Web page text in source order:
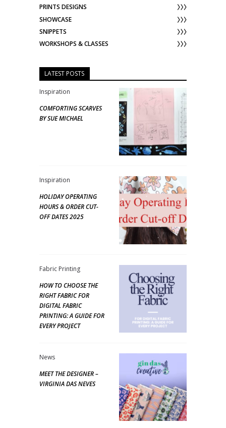
PRINTS DESIGNS
SHOWCASE
SNIPPETS
WORKSHOPS & CLASSES
LATEST POSTS
Inspiration
COMFORTING SCARVES
BY SUE MICHAEL
Inspiration
HOLIDAY OPERATING
HOURS & ORDER CUT-
OFF DATES 2025
Fabric Printing
HOW TO CHOOSE THE
RIGHT FABRIC FOR
DIGITAL FABRIC
PRINTING: A GUIDE FOR
EVERY PROJECT
News
MEET THE DESIGNER –
VIRGINIA DAS NEVES